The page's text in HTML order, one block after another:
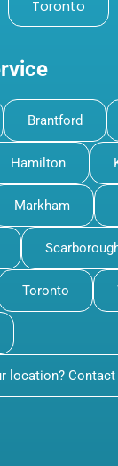
Toronto
Brantford
Hamilton
Markham
Toronto
location? Contact